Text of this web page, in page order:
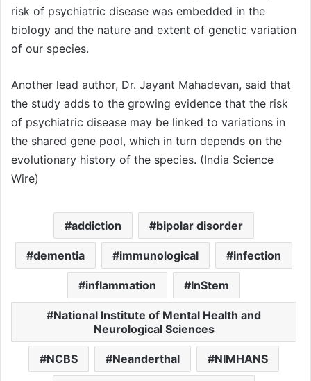
risk of psychiatric disease was embedded in the
biology and the nature and extent of genetic variation
of our species.
Another lead author, Dr. Jayant Mahadevan, said that
the study adds to the growing evidence that the risk
of psychiatric disease may be linked to variations in
the shared gene pool, which in turn depends on the
evolutionary history of the species. (India Science
Wire)
addiction bipolar disorder
dementia immunological infection
inflammation InStem
National Institute of Mental Health and
Neurological Sciences
NCBS Neanderthal NIMHANS